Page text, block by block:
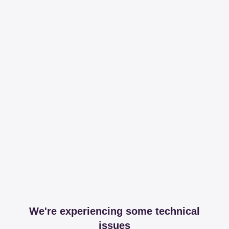
We're experiencing some technical
issues